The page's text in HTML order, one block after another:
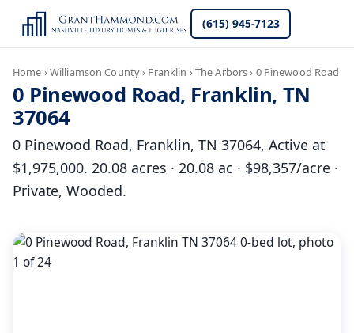
(615) 945-7123
Home ›Williamson County› Franklin ›The Arbors› 0 Pinewood Road
0 Pinewood Road, Franklin, TN
37064
0 Pinewood Road, Franklin, TN 37064, Active at
$1,975,000. 20.08 acres · 20.08 ac · $98,357/acre ·
Private, Wooded.